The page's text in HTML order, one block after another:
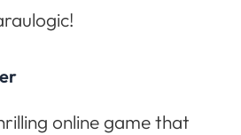
online game that